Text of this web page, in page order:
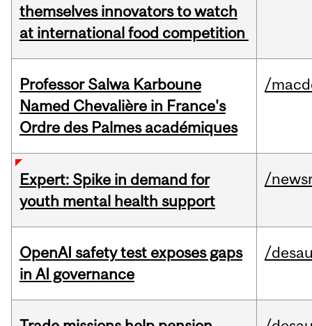
themselves innovators to watch
at international food competition
Professor Salwa Karboune
Named Chevalière in France's
Ordre des Palmes académiques
/
Expert: Spike in demand for
youth mental health support
/
OpenAI safety test exposes gaps
in AI governance
/